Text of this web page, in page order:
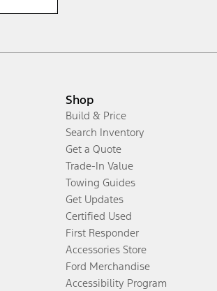
Shop
Build & Price
Search Inventory
Get a Quote
Trade-In Value
Towing Guides
Get Updates
Certified Used
First Responder
Accessories Store
Ford Merchandise
Accessibility Program